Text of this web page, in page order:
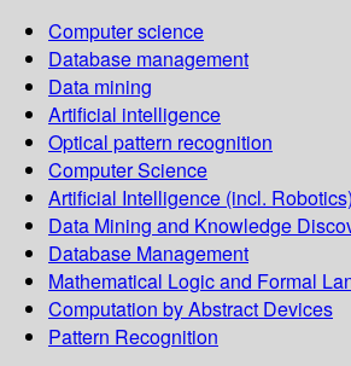
Computer science
Database management
Data mining
Artificial intelligence
Optical pattern recognition
Computer Science
Artificial Intelligence (incl. Robotics)
Data Mining and Knowledge
Database Management
Mathematical Logic and Formal
Computation by Abstract Devices
Pattern Recognition